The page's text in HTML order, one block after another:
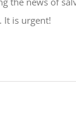
It is urgent!